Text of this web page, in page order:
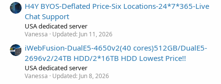
H4Y BYOS-Deflated Price-Six Locations-24*7*365-Live
Chat Support
USA dedicated server
Vanessa Updated: Jun 11, 2026
iWebFusion-DualE5-4650v2(40 cores)512GB/DualE5-
2696v2/24TB HDD/2*16TB HDD Lowest Price!!
USA dedicated server
Vanessa Updated: Jun 8, 2026